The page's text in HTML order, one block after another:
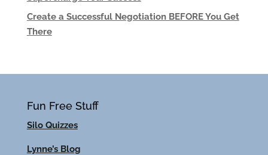
Create a Successful Negotiation BEFORE You Get
There
Fun Free Stuff
Silo Quizzes
Lynne’s Blog